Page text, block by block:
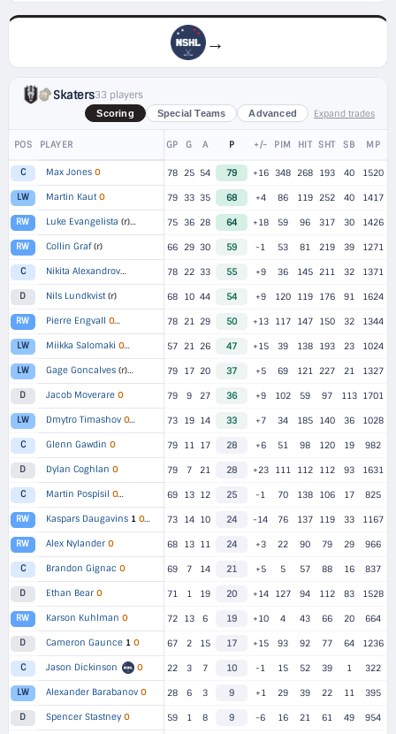
→
Skaters33 players
Scoring Special Teams Advanced Expand trades
POS PLAYER GP G A P +/- PIM HIT SHT SB MP
C Max Jones O 78 25 54 79 +16 348 268 193 40 1520
LW Martin Kaut O 79 33 35 68 +4 86 119 252 40 1417
RW Luke Evangelista (r) 2 TEAMS
75 36 28 64 +18 59 96 317 30 1426
RW Collin Graf (r) 66 29 30 59 -1 53 81 219 39 1271
C Nikita Alexandrov 2 TEAMS78 22 33 55 +9 36 145 211 32 1371
D Nils Lundkvist (r) 68 10 44 54 +9 120 119 176 91 1624
RW Pierre Engvall O 78 21 29 50 +13 117 147 150 32 1344
LW Miikka Salomaki O 2 TEAMS57 21 26 47 +15 39 138 193 23 1024
LW Gage Goncalves (r) 2 TEAMS
79 17 20 37 +5 69 121 227 21 1327
D Jacob Moverare O 79 9 27 36 +9 102 59 97 113 1701
LW Dmytro Timashov O 2 TEAMS
73 19 14 33 +7 34 185 140 36 1028
C Glenn Gawdin O 79 11 17 28 +6 51 98 120 19 982
D Dylan Coghlan O 79 7 21 28 +23 111 112 112 93 1631
C Martin Pospisil O 2 TEAMS69 13 12 25 -1 70 138 106 17 825
RW Kaspars Daugavins 1 O 2 TEAMS
73 14 10 24 -14 76 137 119 33 1167
RW Alex Nylander O 68 13 11 24 +3 22 90 79 29 966
C Brandon Gignac O 69 7 14 21 +5 5 57 88 16 837
D Ethan Bear O 71 1 19 20 +14 127 94 112 83 1528
RW Karson Kuhlman O 72 13 6 19 +10 4 43 66 20 664
D Cameron Gaunce 1 O 67 2 15 17 +15 93 92 77 64 1236
C Jason Dickinson O 22 3 7 10 -1 15 52 39 1 322
LW Alexander Barabanov O 28 6 3 9 +1 29 39 22 11 395
D Spencer Stastney O 59 1 8 9 -6 16 21 61 49 954